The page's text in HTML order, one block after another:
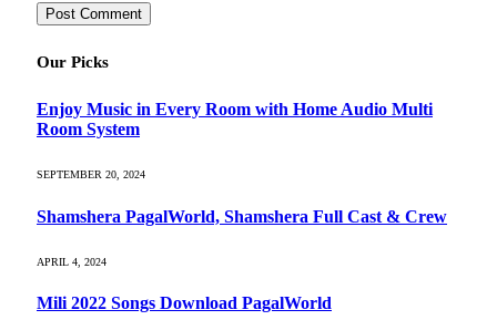
Our Picks
Enjoy Music in Every Room with Home Audio Multi
Room System
SEPTEMBER 20, 2024
Shamshera PagalWorld, Shamshera Full Cast & Crew
APRIL 4, 2024
Mili 2022 Songs Download PagalWorld